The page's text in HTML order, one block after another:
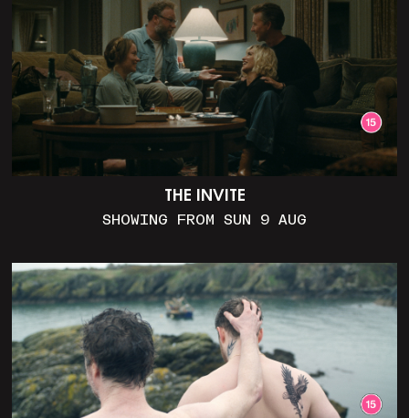
THE INVITE
SHOWING FROM SUN 9 AUG